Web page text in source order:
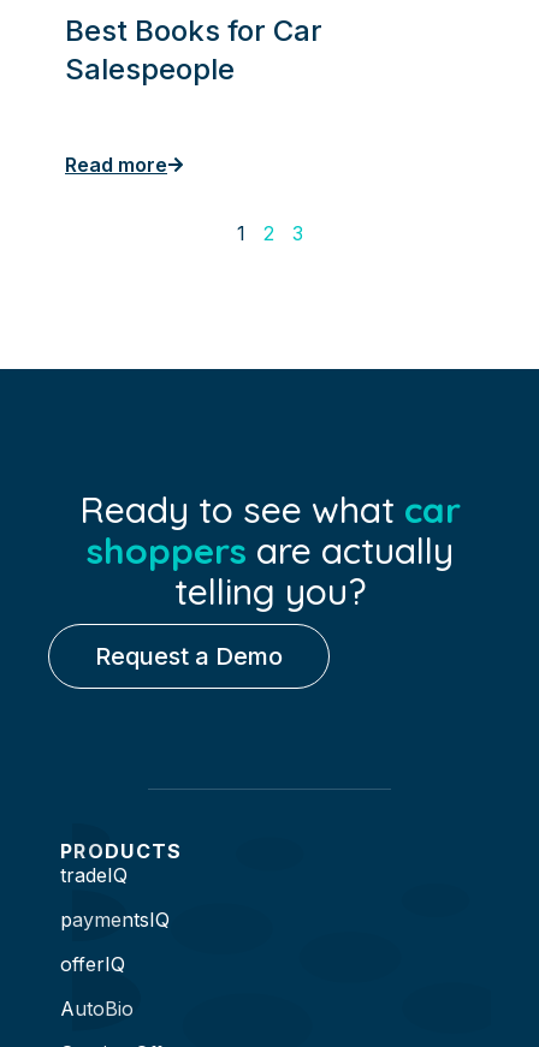
Best Books for Car
Salespeople
Read more
1 2 3
Ready to see what car
shoppers are actually
telling you?
Request a Demo
PRODUCTS
tradeIQ
paymentsIQ
offerIQ
AutoBio